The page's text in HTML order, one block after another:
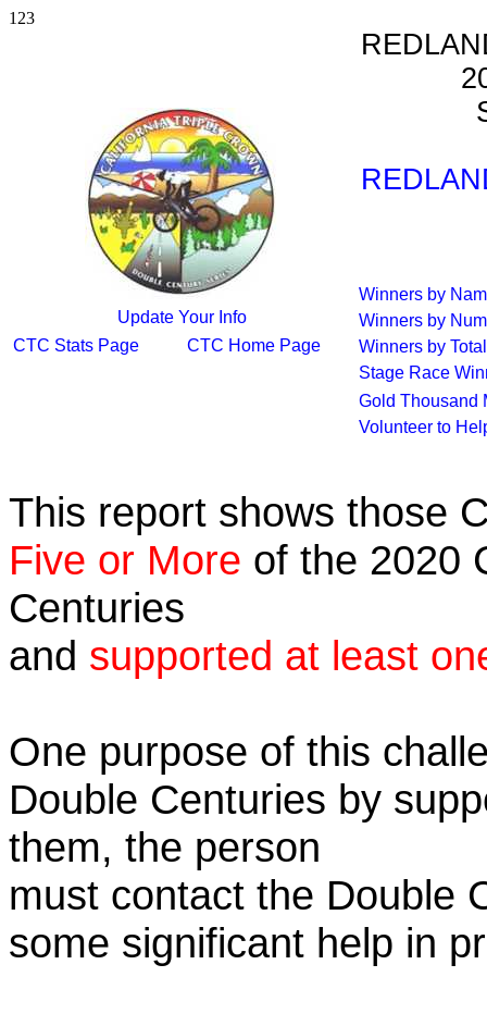
123
Update Your Info
CTC Stats Page
CTC Home Page
Winners by
Winners by
Winners by
Stage Race
Gold Thousand
Volunteer to
This report shows those
Five or More of the 2020
Centuries
and supported at least
One purpose of this
Double Centuries by
them, the person
must contact the Double
some significant help in